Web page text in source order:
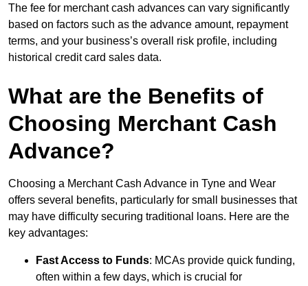
The fee for merchant cash advances can vary significantly
based on factors such as the advance amount, repayment
terms, and your business’s overall risk profile, including
historical credit card sales data.
What are the Benefits of
Choosing Merchant Cash
Advance?
Choosing a Merchant Cash Advance in Tyne and Wear
offers several benefits, particularly for small businesses that
may have difficulty securing traditional loans. Here are the
key advantages:
Fast Access to Funds: MCAs provide quick funding,
often within a few days, which is crucial for